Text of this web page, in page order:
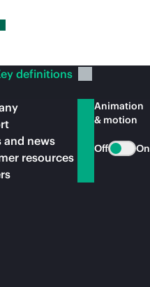
definitions
and news
resources
Animation
& motion
Off On